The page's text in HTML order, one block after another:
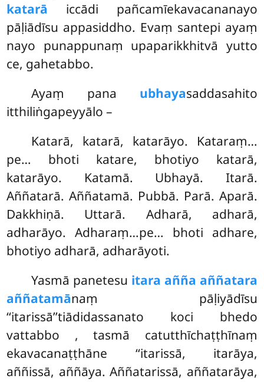
katarā iccādi pañcamīekavacananayo
pāḷiādīsu appasiddho. Evaṃ santepi ayaṃ
nayo punappunaṃ upaparikkhitvā yutto
ce, gahetabbo.
Ayaṃ pana ubhayasaddasahito
itthiliṅgapeyyālo –
Katarā, katarā, katarāyo. Kataraṃ…
pe… bhoti katare, bhotiyo katarā,
katarāyo. Katamā. Ubhayā. Itarā.
Aññatarā. Aññatamā. Pubbā. Parā. Aparā.
Dakkhiṇā. Uttarā. Adharā, adharā,
adharāyo. Adharaṃ…pe… bhoti adhare,
bhotiyo adharā, adharāyoti.
Yasmā panetesu itara añña aññatara
aññatamānaṃ pāḷiyādīsu
‘‘itarissā’’tiādidassanato koci bhedo
vattabbo , tasmā catutthīchaṭṭhīnaṃ
ekavacanaṭṭhāne ‘‘itarissā, itarāya,
aññissā, aññāya. Aññatarissā, aññatarāya,